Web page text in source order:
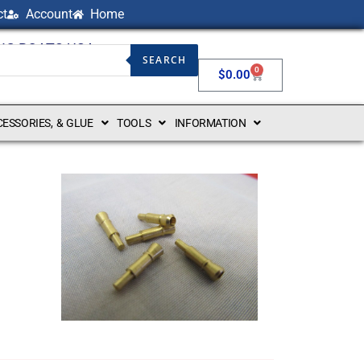
Account Home
BOATS USA
SEARCH
$0.00 0
& GLUE TOOLS INFORMATION